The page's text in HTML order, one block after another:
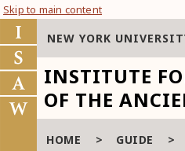
Skip to main content
INSTITUTE
OF THE
NEW YORK
HOME GUIDE